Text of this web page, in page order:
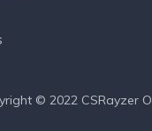
© 2022 CSRayzer